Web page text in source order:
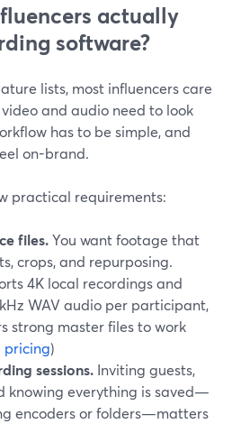
actually
software?
lists, most influencers care
and audio need to look
has to be simple, and
on-brand.
practical requirements:
files.You want footage that
crops, and repurposing.
4K local recordings and
WAV audio per participant,
strong master files to work
pricing)
sessions. Inviting guests,
knowing everything is saved—
encoders or folders—matters